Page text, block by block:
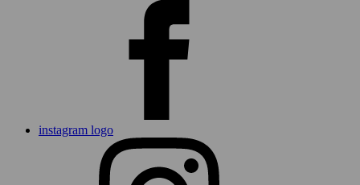
instagram logo